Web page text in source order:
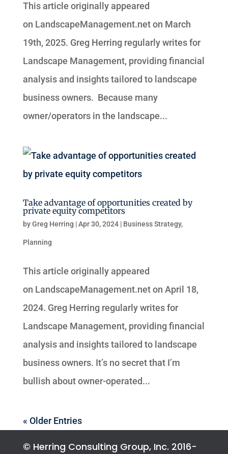
This article originally appeared
on LandscapeManagement.net on March
19th, 2025. Greg Herring regularly writes for
Landscape Management, providing financial
analysis and insights tailored to landscape
business owners. Because many
owner/operators in the landscape...
Take advantage of opportunities created by
private equity competitors
byGreg Herring |Apr 30, 2024| Business Strategy,
Planning
This article originally appeared
on LandscapeManagement.net on April 18,
2024. Greg Herring regularly writes for
Landscape Management, providing financial
analysis and insights tailored to landscape
business owners. It’s no secret that I’m
bullish about owner-operated...
« Older Entries
© Herring Consulting Group, Inc. 2016-